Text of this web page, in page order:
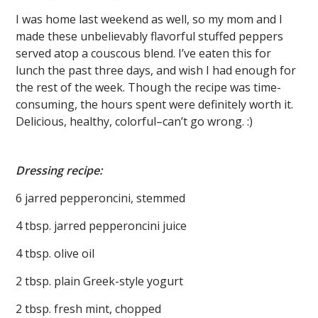
I was home last weekend as well, so my mom and I
made these unbelievably flavorful stuffed peppers
served atop a couscous blend. I’ve eaten this for
lunch the past three days, and wish I had enough for
the rest of the week. Though the recipe was time-
consuming, the hours spent were definitely worth it.
Delicious, healthy, colorful–can’t go wrong. :)
Dressing recipe:
6 jarred pepperoncini, stemmed
4 tbsp. jarred pepperoncini juice
4 tbsp. olive oil
2 tbsp. plain Greek-style yogurt
2 tbsp. fresh mint, chopped